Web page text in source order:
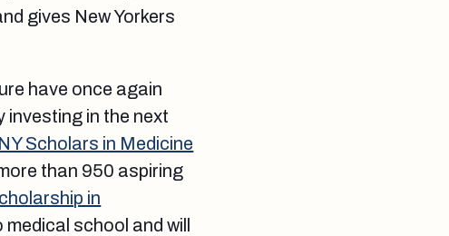
gives New Yorkers
have once again
investing in the next
Scholars in Medicine
than 950 aspiring
in
school and will